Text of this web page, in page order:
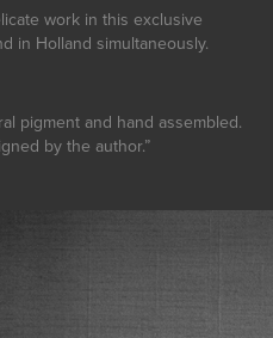
work in this exclusive
in Holland simultaneously.
pigment and hand assembled.
by the author.”